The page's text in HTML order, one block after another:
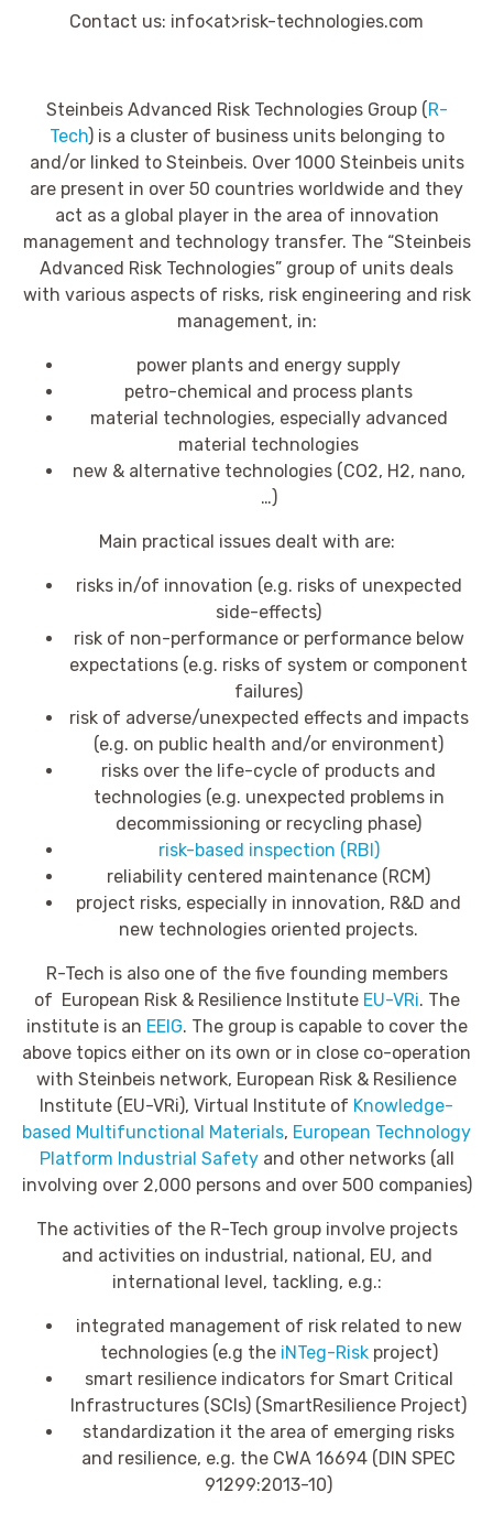
Contact us: info<at>risk-technologies.com
Steinbeis Advanced Risk Technologies Group ( R-
Tech) is a cluster of business units belonging to
and/or linked to Steinbeis. Over 1000 Steinbeis units
are present in over 50 countries worldwide and they
act as a global player in the area of innovation
management and technology transfer. The “Steinbeis
Advanced Risk Technologies” group of units deals
with various aspects of risks, risk engineering and risk
management, in:
power plants and energy supply
petro-chemical and process plants
material technologies, especially advanced
material technologies
new & alternative technologies (CO2, H2, nano,
…)
Main practical issues dealt with are:
risks in/of innovation (e.g. risks of unexpected
side-effects)
risk of non-performance or performance below
expectations (e.g. risks of system or component
failures)
risk of adverse/unexpected effects and impacts
(e.g. on public health and/or environment)
risks over the life-cycle of products and
technologies (e.g. unexpected problems in
decommissioning or recycling phase)
risk-based inspection (RBI)
reliability centered maintenance (RCM)
project risks, especially in innovation, R&D and
new technologies oriented projects.
R-Tech is also one of the five founding members
of European Risk & Resilience Institute EU-VRi. The
institute is an EEIG. The group is capable to cover the
above topics either on its own or in close co-operation
with Steinbeis network, European Risk & Resilience
Institute (EU-VRi), Virtual Institute of Knowledge-
based Multifunctional Materials, European Technology
Platform Industrial Safetyand other networks (all
involving over 2,000 persons and over 500 companies)
The activities of the R-Tech group involve projects
and activities on industrial, national, EU, and
international level, tackling, e.g.:
integrated management of risk related to new
technologies (e.g the iNTeg-Riskproject)
smart resilience indicators for Smart Critical
Infrastructures (SCIs) (SmartResilience Project)
standardization it the area of emerging risks
and resilience, e.g. the CWA 16694 (DIN SPEC
91299:2013-10)